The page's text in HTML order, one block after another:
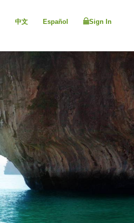
中文 Español Sign In